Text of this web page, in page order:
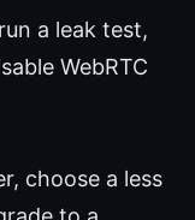
a leak test,
WebRTC
choose a less